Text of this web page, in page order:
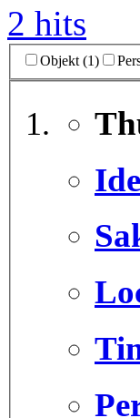
2 hits
Objekt (1)